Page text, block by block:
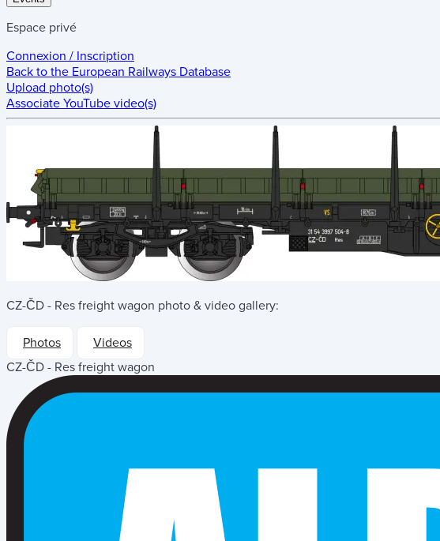
Espace privé
Connexion / Inscription
Back to the European Railways Database
Upload photo(s)
Associate YouTube video(s)
CZ-ČD - Res freight wagon photo & video gallery:
Photos
Videos
CZ-ČD - Res freight wagon